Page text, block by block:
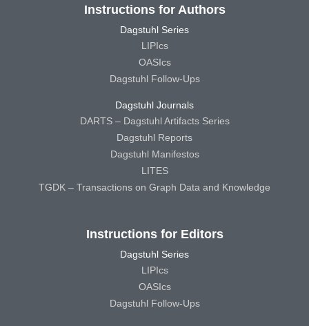
Instructions for Authors
Dagstuhl Series
LIPIcs
OASIcs
Dagstuhl Follow-Ups
Dagstuhl Journals
DARTS – Dagstuhl Artifacts Series
Dagstuhl Reports
Dagstuhl Manifestos
LITES
TGDK – Transactions on Graph Data and Knowledge
Instructions for Editors
Dagstuhl Series
LIPIcs
OASIcs
Dagstuhl Follow-Ups